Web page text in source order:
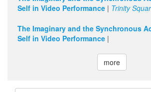
Self in Video Performance | Trinity
The Imaginary and the Synchronous
Self in Video Performance |
more